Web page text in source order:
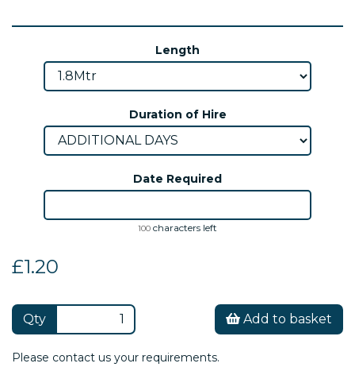
Length
Duration of Hire
Date Required
100 characters left
£1.20
Qty Add to basket
Please contact us your requirements.